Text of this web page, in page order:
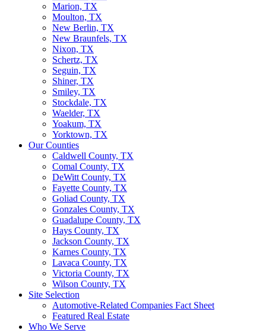
Marion, TX
Moulton, TX
New Berlin, TX
New Braunfels, TX
Nixon, TX
Schertz, TX
Seguin, TX
Shiner, TX
Smiley, TX
Stockdale, TX
Waelder, TX
Yoakum, TX
Yorktown, TX
Our Counties
Caldwell County, TX
Comal County, TX
DeWitt County, TX
Fayette County, TX
Goliad County, TX
Gonzales County, TX
Guadalupe County, TX
Hays County, TX
Jackson County, TX
Karnes County, TX
Lavaca County, TX
Victoria County, TX
Wilson County, TX
Site Selection
Automotive-Related Companies Fact Sheet
Featured Real Estate
Who We Serve